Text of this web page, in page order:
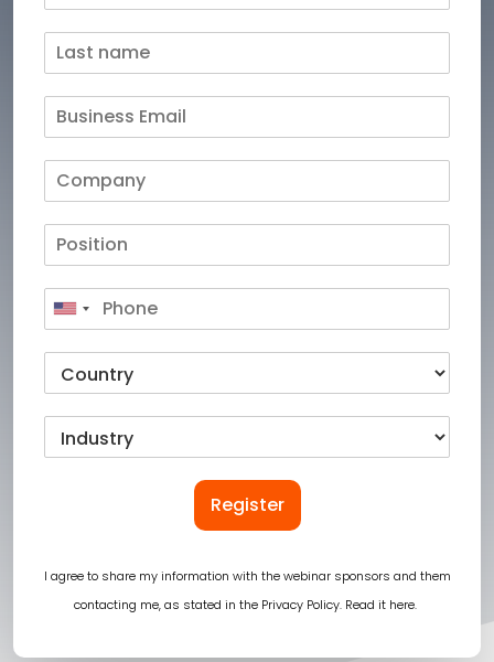
Register
I agree to share my information with the webinar sponsors and them
contacting me, as stated in the Privacy Policy. Read it here.